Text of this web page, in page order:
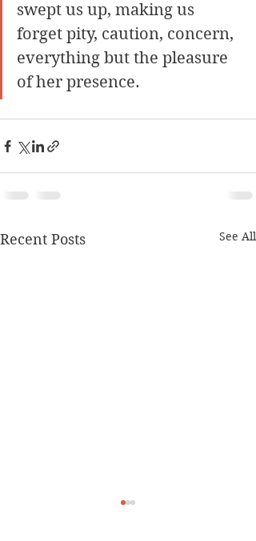
swept us up, making us
forget pity, caution, concern,
everything but the pleasure
of her presence.
Recent Posts See All